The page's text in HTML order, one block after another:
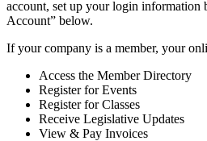
account, set up your login information
Account” below.
If your company is a member, your
Access the Member Directory
Register for Events
Register for Classes
Receive Legislative Updates
View & Pay Invoices